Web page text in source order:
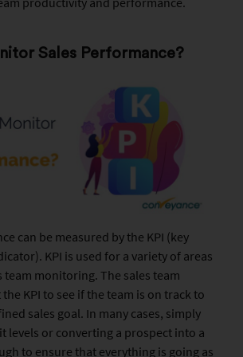
Sales Performance?
can be measured by the KPI (key
KPI is used for a variety of areas
team monitoring. The sales team
KPI to see if the team is on track to
sales goal. In many cases, simply
levels or converting a prospect into a
to ensure that everything is going as